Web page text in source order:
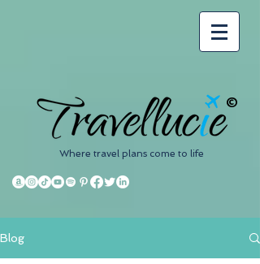
©
Where travel plans come to life
Blog